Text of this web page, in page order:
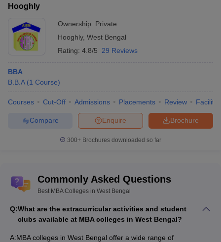
Hooghly
Ownership: Private
Hooghly, West Bengal
Rating: 4.8/5 29 Reviews
BBA
B.B.A (1 Course)
Courses Cut-Off Admissions Placements Review
Brochure
Enquire
Compare
300+ Brochures downloaded so far
Commonly Asked Questions
Best MBA Colleges in West Bengal
Q:What are the extracurricular activities and student
clubs available at MBA colleges in West Bengal?
A:MBA colleges in West Bengal offer a wide range of